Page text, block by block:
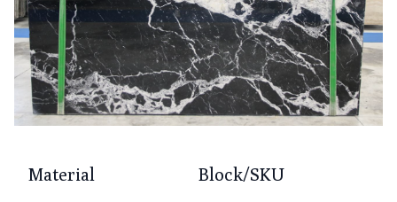
Material Block/SKU